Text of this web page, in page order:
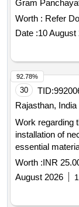
Gram
Worth : Refer
Date :10 August
30 TID:
Rajasthan, India
Work regarding
installation of
essential
required for the
Asind Municipality
Worth :INR
August 2026
92.78%